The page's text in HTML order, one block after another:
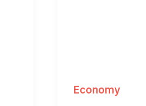
Economy